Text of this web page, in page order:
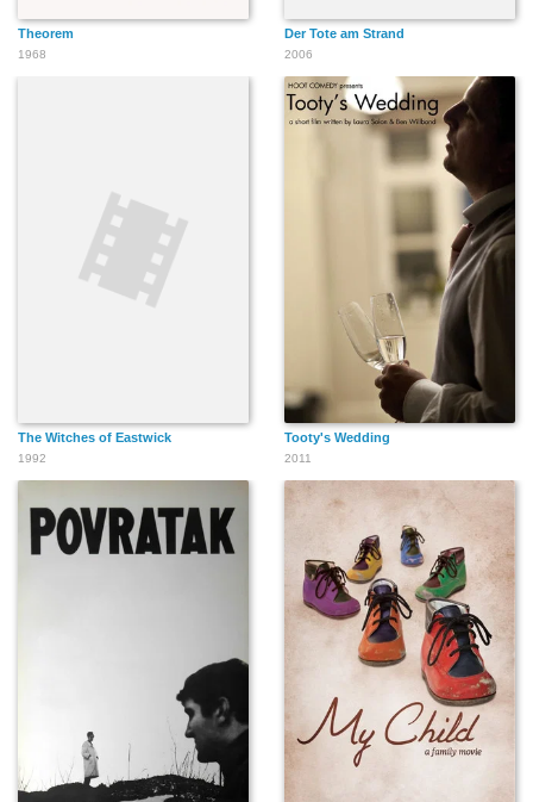
Theorem
1968
Der Tote am Strand
2006
The Witches of Eastwick
1992
Tooty's Wedding
2011